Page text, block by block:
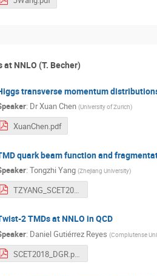
at NNLO (T. Becher)
transverse momentum
: DrXuan Chen (University of Zurich)
XuanChen.pdf
quark beam function and
: Tongzhi Yang (Zhejiang University)
TZYANG_SCET2018.pdf
2 TMDs at NNLO in QCD
: Daniel Gutiérrez Reyes (Complutense
SCET2018_DGR.pdf